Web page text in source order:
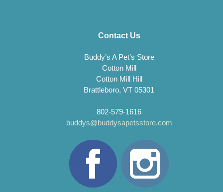
Contact Us
Buddy’s A Pet’s Store
Cotton Mill
Cotton Mill Hill
Brattleboro, VT 05301
802-579-1616
buddys@buddysapetsstore.com